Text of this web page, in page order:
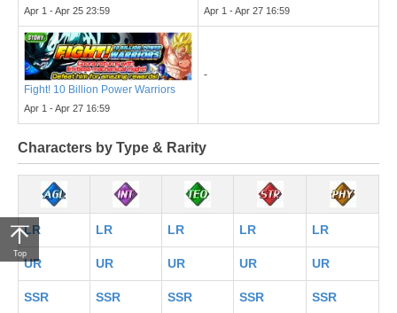
Apr 1 - Apr 25 23:59 Apr 1 - Apr 27 16:59
Fight! 10 Billion Power Warriors
Apr 1 - Apr 27 16:59
-
Characters by Type & Rarity
LR LR LR LR LR
UR UR UR UR UR
SSR SSR SSR SSR SSR
Top